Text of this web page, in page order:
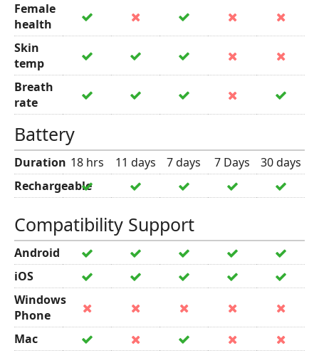
Female
health
Skin
temp
Breath
rate
Battery
Duration 18 hrs 11 days 7 days 7 Days
30 days
Rechargeable
Compatibility Support
Android
iOS
Windows
Phone
Mac